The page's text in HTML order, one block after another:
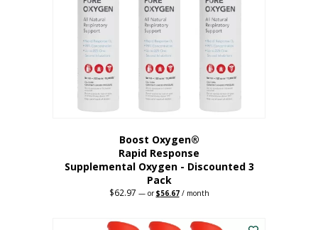
Boost Oxygen®
Rapid Response
Supplemental Oxygen - Discounted 3
Pack
$62.97 —orOriginal
$62.97.
$56.67Current
$56.67.
/ month